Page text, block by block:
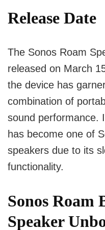
Release Date
The Sonos Roam
released on March
the device has
combination of
sound performance.
has become one of
speakers due to its
functionality.
Sonos Roam
Speaker